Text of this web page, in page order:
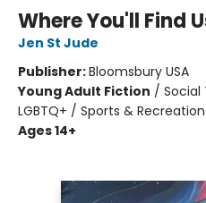
Where You'll Find
Jen St Jude
Publisher:Bloomsbury USA
Young Adult Fiction / Social
LGBTQ+ / Sports &
Ages 14+